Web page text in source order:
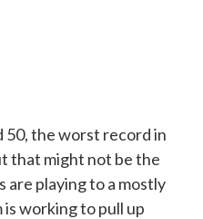
50, the worst record in
that might not be the
are playing to a mostly
working to pull up